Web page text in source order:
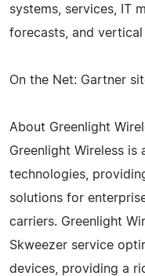
systems, services, IT
forecasts, and vertical
On the Net: Gartner
About Greenlight
Greenlight Wireless
technologies,
solutions for
carriers. Greenlight
Skweezer service
devices, providing a